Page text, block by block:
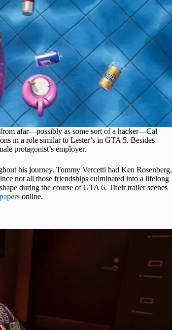
from afar—possibly as some sort of a hacker—Cal
in a role similar to Lester’s in GTA 5. Besides
protagonist’s employer.
his journey. Tommy Vercetti had Ken Rosenberg,
not all those friendships culminated into a lifelong
during the course of GTA 6. Their trailer scenes
online.